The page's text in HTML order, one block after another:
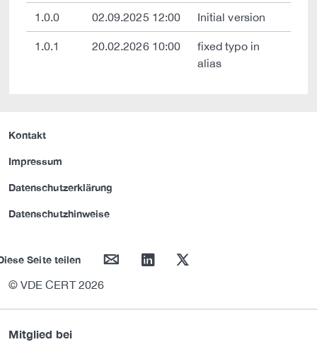
1.0.0 02.09.2025 12:00 Initial version
1.0.1 20.02.2026 10:00
fixed typo in
alias
Kontakt
Impressum
Datenschutzerklärung
Datenschutzhinweise
Seite teilen mail linkedin twitter
© VDE CERT 2026
Mitglied bei